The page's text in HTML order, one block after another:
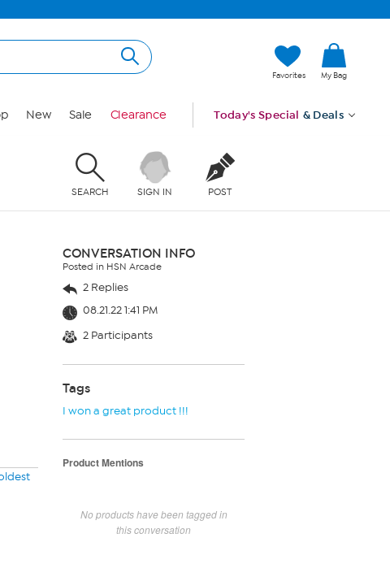
Favorites My Bag
New Sale Clearance Today's Special & Deals
SEARCH SIGN IN POST
CONVERSATION INFO
Posted in HSN Arcade
2 Replies
08.21.22 1:41 PM
2 Participants
Tags
I won a great product !!!
Product Mentions
No products have been tagged in
this conversation